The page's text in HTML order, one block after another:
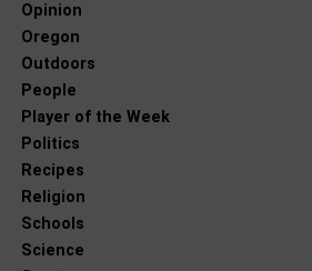
Opinion
Oregon
Outdoors
People
Player of the Week
Politics
Recipes
Religion
Schools
Science